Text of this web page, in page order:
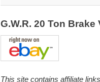
G.W.R. 20 Ton
This site contains affiliate